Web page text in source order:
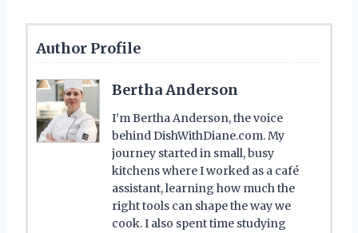
Author Profile
Bertha Anderson
I’m Bertha Anderson, the voice
behind DishWithDiane.com. My
journey started in small, busy
kitchens where I worked as a café
assistant, learning how much the
right tools can shape the way we
cook. I also spent time studying